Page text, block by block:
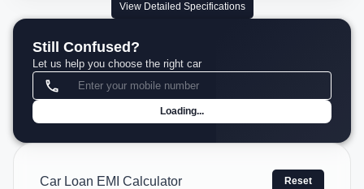
View Detailed Specifications
Still Confused?
Let us help you choose the right car
Loading...
Car Loan EMI Calculator Reset